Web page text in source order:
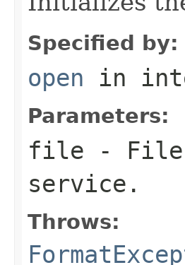
Specified by:
open in
Parameters:
file - File
service.
Throws: